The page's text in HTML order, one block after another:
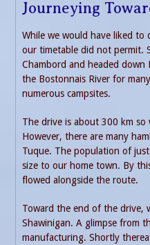
Journeying
While we would have liked to
our timetable did not permit.
Chambord and headed
the Bostonnais River for
numerous campsites.
The drive is about 300 km
However, there are many
Tuque. The population of
size to our home town. By
flowed alongside the route.
Toward the end of the drive,
Shawinigan. A glimpse from
manufacturing. Shortly